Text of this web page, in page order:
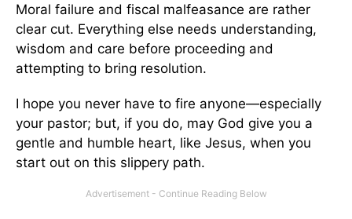
Moral failure and fiscal malfeasance are rather
clear cut. Everything else needs understanding,
wisdom and care before proceeding and
attempting to bring resolution.
I hope you never have to fire anyone—especially
your pastor; but, if you do, may God give you a
gentle and humble heart, like Jesus, when you
start out on this slippery path.